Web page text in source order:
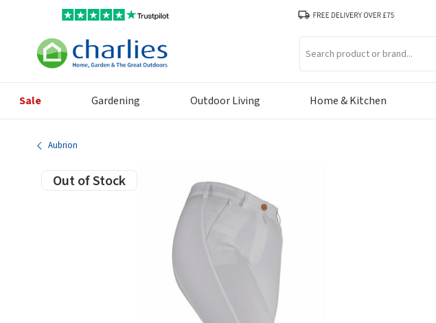
Sale Gardening Outdoor Living Home & Kitchen
Aubrion
Out of Stock